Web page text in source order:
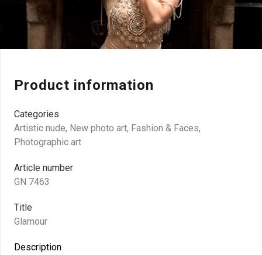
Product information
Categories
Artistic nude, New photo art, Fashion & Faces,
Photographic art
Article number
GN 7463
Title
Glamour
Description